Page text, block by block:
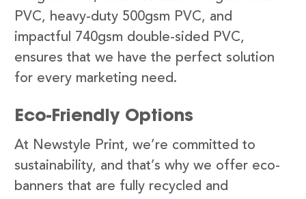
PVC, heavy-duty 500gsm PVC, and
impactful 740gsm double-sided PVC,
ensures that we have the perfect solution
for every marketing need.
Eco-Friendly Options
At Newstyle Print, we’re committed to
sustainability, and that’s why we offer eco-
banners that are fully recycled and